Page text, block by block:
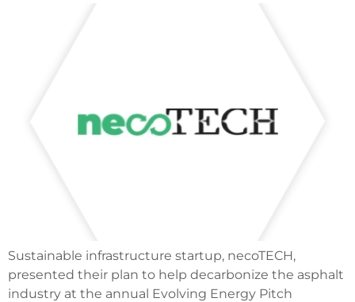
Sustainable infrastructure startup, necoTECH,
presented their plan to help decarbonize the asphalt
industry at the annual Evolving Energy Pitch